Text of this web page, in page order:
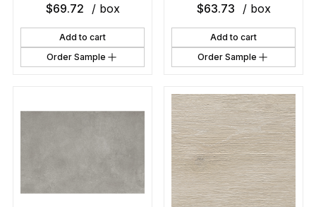
$69.72 / box
Add to cart
Order Sample
$63.73 / box
Add to cart
Order Sample